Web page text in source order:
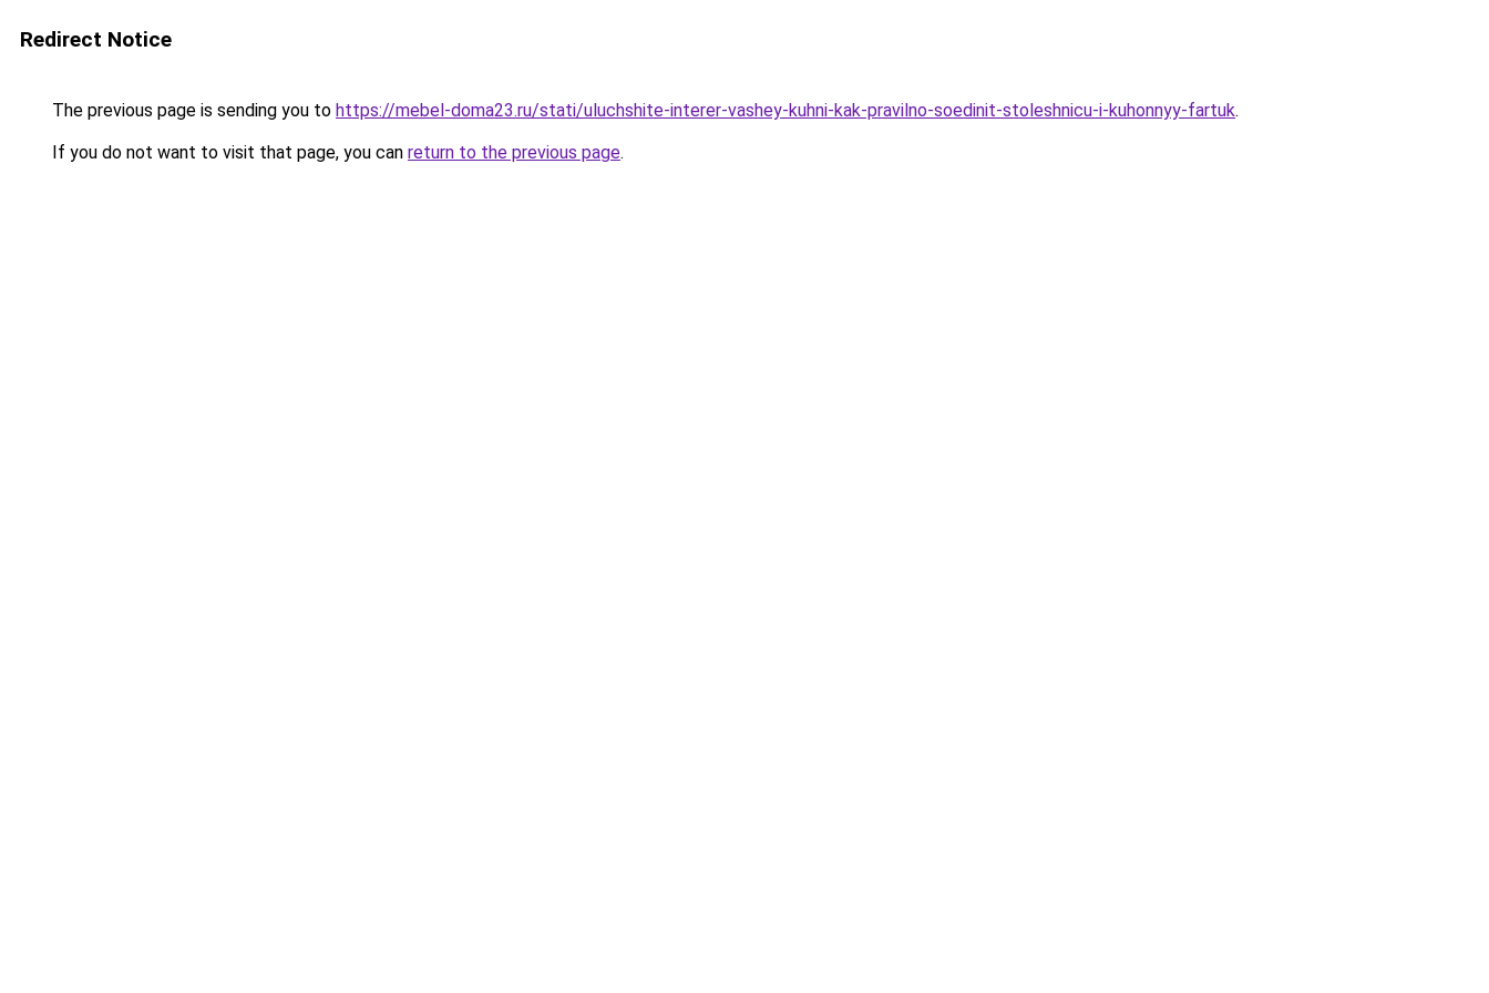
Redirect Notice
The previous page is sending you to https://mebel-doma23.ru/stati/uluchshite-interer-vashey-kuhni-kak-pravilno-soedinit-stoleshnicu-i-kuhonnyy-fartuk.
If you do not want to visit that page, you can return to the previous page.